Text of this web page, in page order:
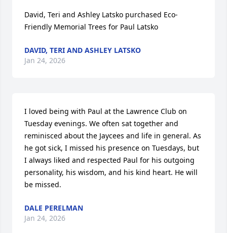
David, Teri and Ashley Latsko purchased Eco-
Friendly Memorial Trees for Paul Latsko
DAVID, TERI AND ASHLEY LATSKO
Jan 24, 2026
I loved being with Paul at the Lawrence Club on
Tuesday evenings. We often sat together and
reminisced about the Jaycees and life in general. As
he got sick, I missed his presence on Tuesdays, but
I always liked and respected Paul for his outgoing
personality, his wisdom, and his kind heart. He will
be missed.
DALE PERELMAN
Jan 24, 2026